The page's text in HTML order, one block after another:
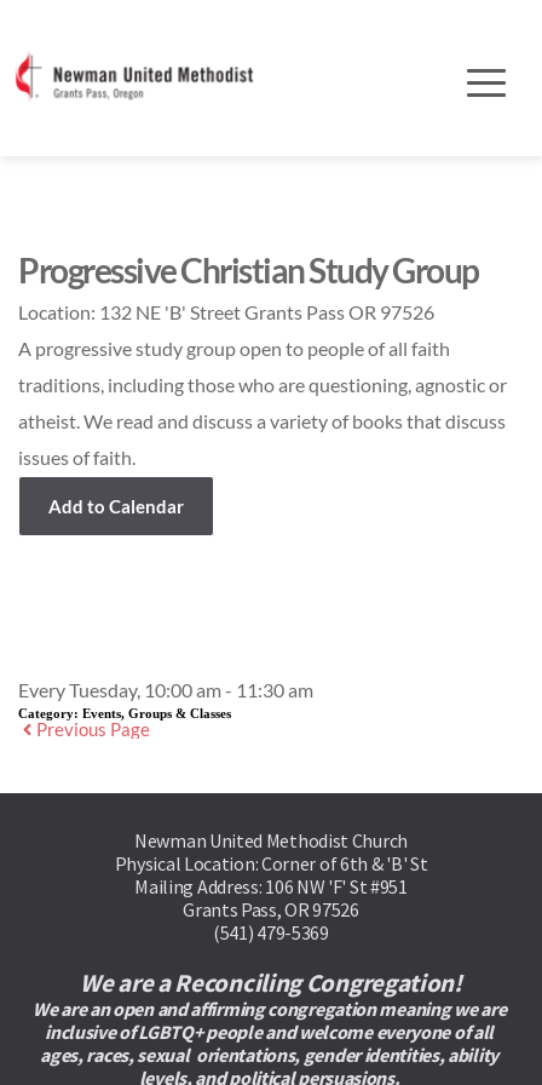
Progressive Christian Study Group
Location: 132 NE 'B' Street Grants Pass OR 97526
A progressive study group open to people of all faith
traditions, including those who are questioning, agnostic or
atheist. We read and discuss a variety of books that discuss
issues of faith.
Add to Calendar
Every Tuesday, 10:00 am - 11:30 am
Category: Events, Groups & Classes
Previous Page
Newman United Methodist Church
Physical Location: Corner of 6th & 'B' St
Mailing Address: 106 NW 'F' St #951
Grants Pass, OR 97526
(541) 479-5369
We are a Reconciling Congregation!
We are an open and affirming congregation meaning we are
inclusive of LGBTQ+ people and welcome everyone of all
ages, races, sexual  orientations, gender identities, ability
levels, and political persuasions.